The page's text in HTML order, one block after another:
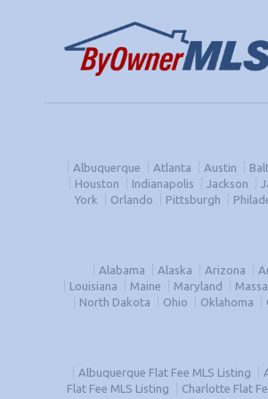
Albuquerque Atlanta Austin
Houston
Indianapolis Jackson
York
Orlando Pittsburgh
Alabama Alaska Arizona
Louisiana
Maine Maryland
North Dakota
Ohio Oklahoma
Albuquerque Flat Fee MLS Listing
Flat Fee MLS Listing
Charlotte Flat